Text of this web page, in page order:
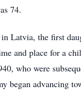
74.
Latvia, the first
and place for a
who were
began advancing